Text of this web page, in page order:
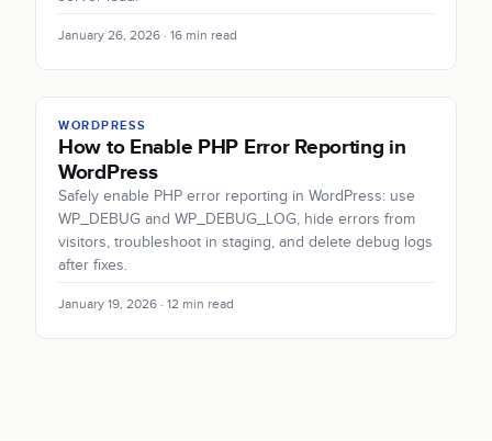
January 26, 2026 · 16 min read
WORDPRESS
How to Enable PHP Error Reporting in
WordPress
Safely enable PHP error reporting in WordPress: use
WP_DEBUG and WP_DEBUG_LOG, hide errors from
visitors, troubleshoot in staging, and delete debug logs
after fixes.
January 19, 2026 · 12 min read